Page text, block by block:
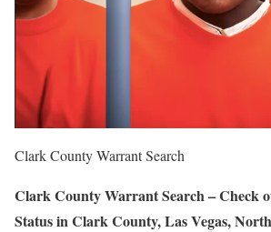
Clark County Warrant Search
Clark County Warrant Search – Check
Status in Clark County, Las Vegas,